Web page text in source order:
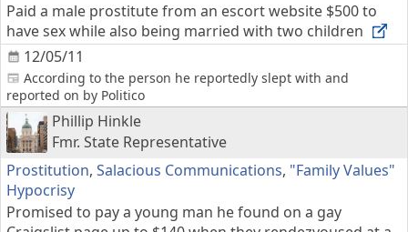
12/05/11
Paid a male prostitute from an escort website $500 to
have sex while also being married with two children
According to the person he reportedly slept with and
reported on by Politico
Phillip Hinkle
Fmr. State Representative
Prostitution, Salacious Communications, "Family Values"
Hypocrisy
Promised to pay a young man he found on a gay